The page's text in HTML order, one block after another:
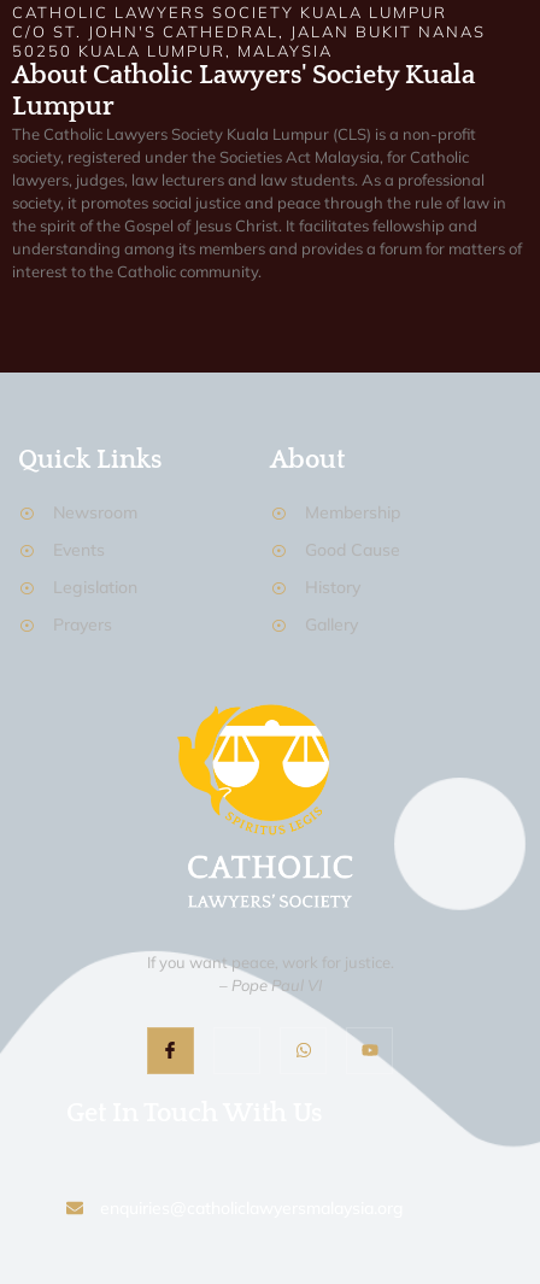
CATHOLIC LAWYERS SOCIETY KUALA LUMPUR
C/O ST. JOHN'S CATHEDRAL, JALAN BUKIT NANAS
50250 KUALA LUMPUR, MALAYSIA
About Catholic Lawyers' Society Kuala
Lumpur
The Catholic Lawyers Society Kuala Lumpur (CLS) is a non-profit
society, registered under the Societies Act Malaysia, for Catholic
lawyers, judges, law lecturers and law students. As a professional
society, it promotes social justice and peace through the rule of law in
the spirit of the Gospel of Jesus Christ. It facilitates fellowship and
understanding among its members and provides a forum for matters of
interest to the Catholic community.
Quick Links
Newsroom
Events
Legislation
Prayers
About
Membership
Good Cause
History
Gallery
If you want peace, work for justice.
– Pope Paul VI